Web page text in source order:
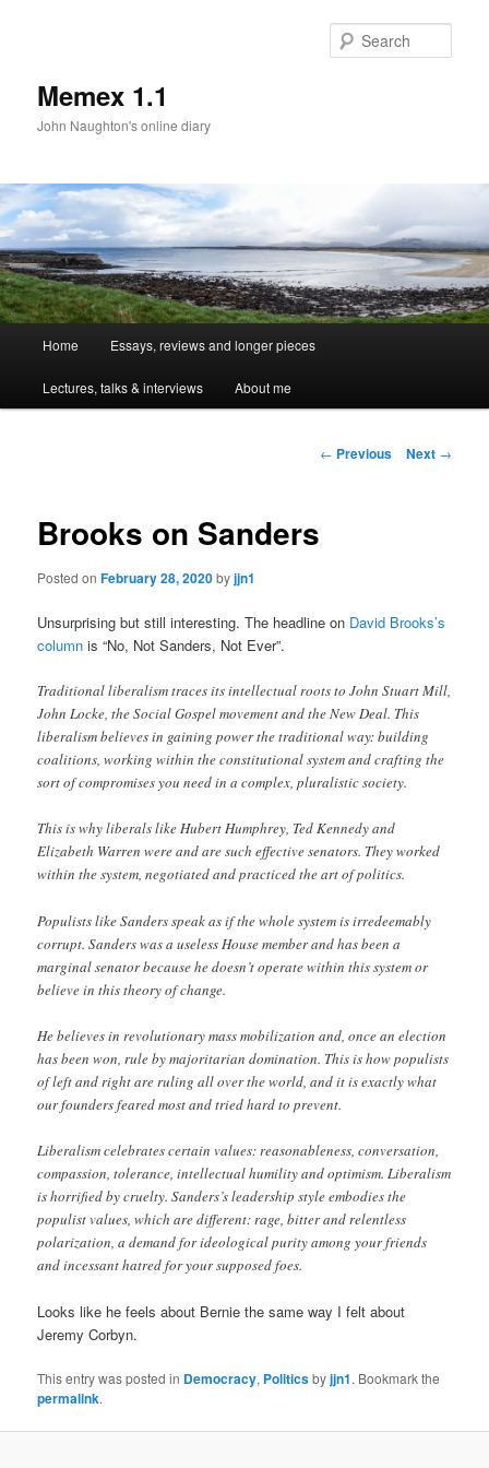
Memex 1.1
John Naughton's online diary
Skip
to
Home Essays, reviews and longer pieces
Lectures, talks & interviews About me
Post
← Previous Next →
Brooks on Sanders
Posted onFebruary 28, 2020byjjn1
Unsurprising but still interesting. The headline on David Brooks’s
column is “No, Not Sanders, Not Ever”.
Traditional liberalism traces its intellectual roots to John Stuart Mill,
John Locke, the Social Gospel movement and the New Deal. This
liberalism believes in gaining power the traditional way: building
coalitions, working within the constitutional system and crafting the
sort of compromises you need in a complex, pluralistic society.
This is why liberals like Hubert Humphrey, Ted Kennedy and
Elizabeth Warren were and are such effective senators. They worked
within the system, negotiated and practiced the art of politics.
Populists like Sanders speak as if the whole system is irredeemably
corrupt. Sanders was a useless House member and has been a
marginal senator because he doesn’t operate within this system or
believe in this theory of change.
He believes in revolutionary mass mobilization and, once an election
has been won, rule by majoritarian domination. This is how populists
of left and right are ruling all over the world, and it is exactly what
our founders feared most and tried hard to prevent.
Liberalism celebrates certain values: reasonableness, conversation,
compassion, tolerance, intellectual humility and optimism. Liberalism
is horrified by cruelty. Sanders’s leadership style embodies the
populist values, which are different: rage, bitter and relentless
polarization, a demand for ideological purity among your friends
and incessant hatred for your supposed foes.
Looks like he feels about Bernie the same way I felt about
Jeremy Corbyn.
This entry was posted in Democracy, Politicsbyjjn1. Bookmark the
permalink.